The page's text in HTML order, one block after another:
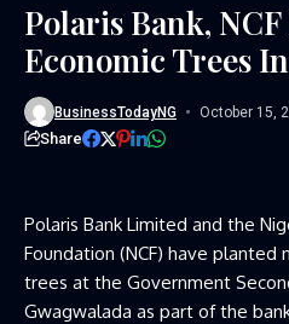
Polaris Bank,
Economic Trees
BusinessTodayNG October 15,
Share
Polaris Bank Limited and the
Foundation (NCF) have
trees at the Government
Gwagwalada as part of the